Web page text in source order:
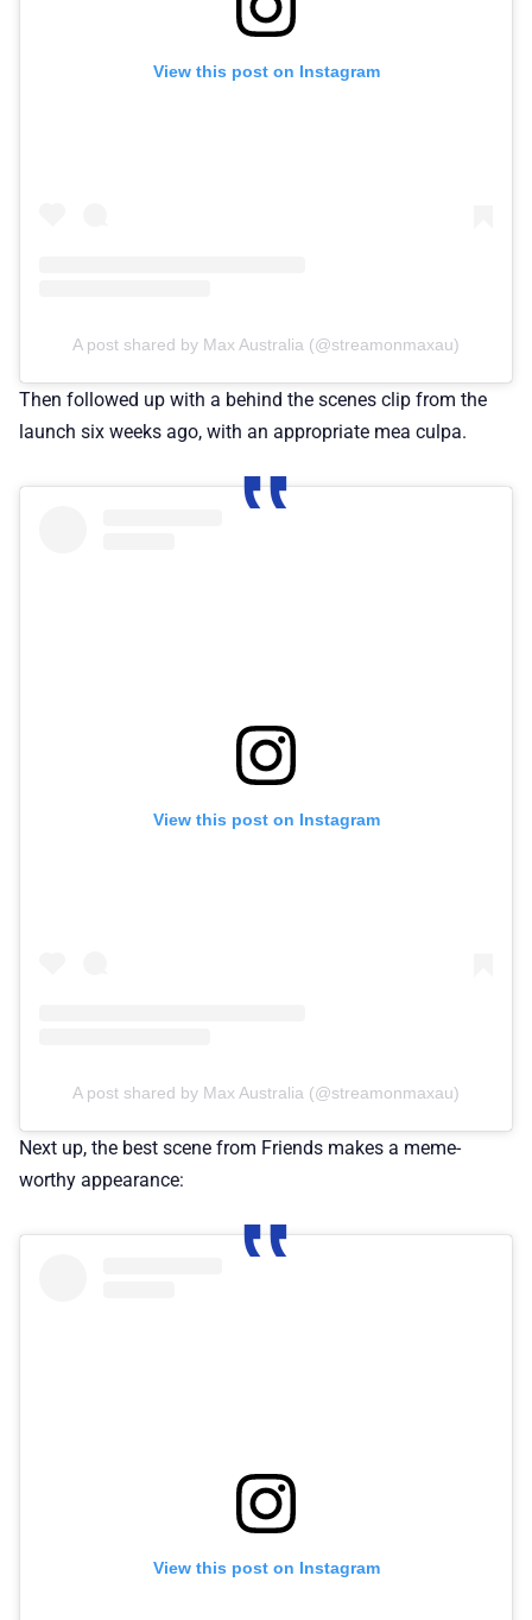
View this post on Instagram
A post shared by Max Australia (@streamonmaxau)
Then followed up with a behind the scenes clip from the
launch six weeks ago, with an appropriate mea culpa.
View this post on Instagram
A post shared by Max Australia (@streamonmaxau)
Next up, the best scene from Friends makes a meme-
worthy appearance:
View this post on Instagram